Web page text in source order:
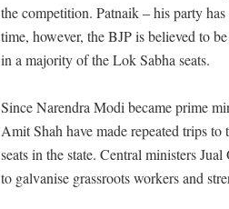
the competition. Patnaik – his party
time, however, the BJP is believed to
in a majority of the Lok Sabha seats.
Since Narendra Modi became prime
Amit Shah have made repeated trips
seats in the state. Central ministers
to galvanise grassroots workers and